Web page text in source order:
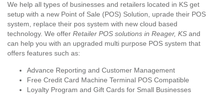
We help all types of businesses and retailers located in KS get
setup with a new Point of Sale (POS) Solution, uprade their POS
system, replace their pos system with new cloud based
technology. We offer Retailer POS solutions in Reager, KS and
can help you with an upgraded multi purpose POS system that
offers features such as:
Advance Reporting and Customer Management
Free Credit Card Machine Terminal POS Compatible
Loyalty Program and Gift Cards for Small Businesses